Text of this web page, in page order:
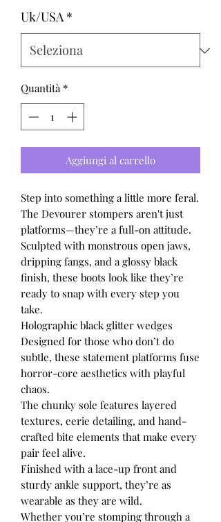
Uk/USA *
Quantità *
Aggiungi al carrello
Step into something a little more feral.
The Devourer stompers aren't just
platforms—they’re a full-on attitude.
Sculpted with monstrous open jaws,
dripping fangs, and a glossy black
finish, these boots look like they’re
ready to snap with every step you
take.
Holographic black glitter wedges
Designed for those who don’t do
subtle, these statement platforms fuse
horror-core aesthetics with playful
chaos.
The chunky sole features layered
textures, eerie detailing, and hand-
crafted bite elements that make every
pair feel alive.
Finished with a lace-up front and
sturdy ankle support, they’re as
wearable as they are wild.
Whether you’re stomping through a